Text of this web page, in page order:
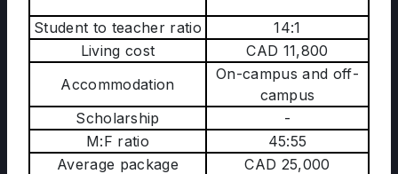
Student to teacher ratio
14:1
Living cost
CAD 11,800
Accommodation
On-campus and off-
campus
Scholarship
-
M:F ratio
45:55
Average package
CAD 25,000